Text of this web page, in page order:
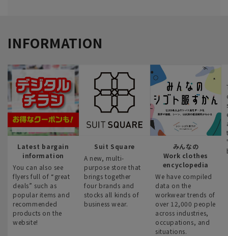
INFORMATION
Latest bargain
information
You can also see
flyers full of “great
deals” such as
popular items and
recommended
products on the
website!
Suit Square
A new, multi-
purpose store that
brings together
four brands and
stocks all kinds of
business wear.
みんなの
Work clothes
encyclopedia
We have compiled
data on the
workwear trends of
over 12,000 people
across industries,
occupations, and
situations.